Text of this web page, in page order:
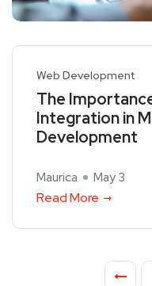
Web Development
The
Integration in
Development
Maurica May 3
Read More